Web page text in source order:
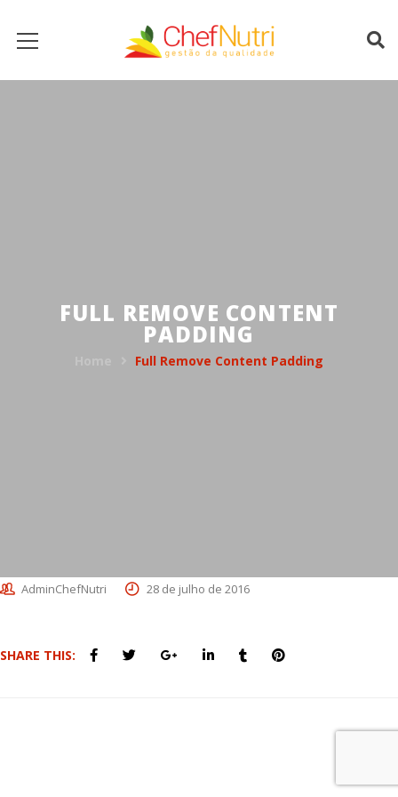
FULL REMOVE CONTENT
PADDING
Full Remove Content Padding
AdminChefNutri 28 de julho de 2016
SHARE THIS: